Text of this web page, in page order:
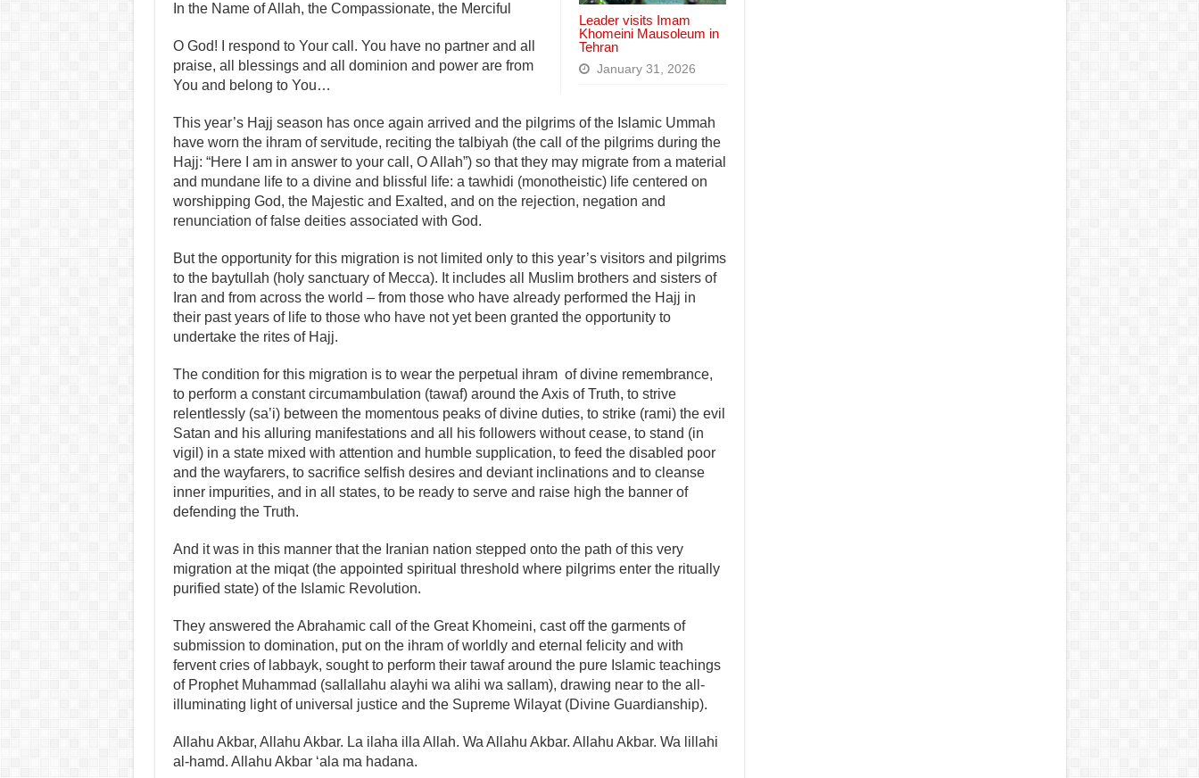
Leader visits Imam
Khomeini Mausoleum in
Tehran
January 31, 2026
In the Name of Allah, the Compassionate, the Merciful
O God! I respond to Your call. You have no partner and all
praise, all blessings and all dominion and power are from
You and belong to You…
This year’s Hajj season has once again arrived and the pilgrims of the Islamic Ummah
have worn the ihram of servitude, reciting the talbiyah (the call of the pilgrims during the
Hajj: “Here I am in answer to your call, O Allah”) so that they may migrate from a material
and mundane life to a divine and blissful life: a tawhidi (monotheistic) life centered on
worshipping God, the Majestic and Exalted, and on the rejection, negation and
renunciation of false deities associated with God.
But the opportunity for this migration is not limited only to this year’s visitors and pilgrims
to the baytullah (holy sanctuary of Mecca). It includes all Muslim brothers and sisters of
Iran and from across the world – from those who have already performed the Hajj in
their past years of life to those who have not yet been granted the opportunity to
undertake the rites of Hajj.
The condition for this migration is to wear the perpetual ihram of divine remembrance,
to perform a constant circumambulation (tawaf) around the Axis of Truth, to strive
relentlessly (sa’i) between the momentous peaks of divine duties, to strike (rami) the evil
Satan and his alluring manifestations and all his followers without cease, to stand (in
vigil) in a state mixed with attention and humble supplication, to feed the disabled poor
and the wayfarers, to sacrifice selfish desires and deviant inclinations and to cleanse
inner impurities, and in all states, to be ready to serve and raise high the banner of
defending the Truth.
And it was in this manner that the Iranian nation stepped onto the path of this very
migration at the miqat (the appointed spiritual threshold where pilgrims enter the ritually
purified state) of the Islamic Revolution.
They answered the Abrahamic call of the Great Khomeini, cast off the garments of
submission to domination, put on the ihram of worldly and eternal felicity and with
fervent cries of labbayk, sought to perform their tawaf around the pure Islamic teachings
of Prophet Muhammad (sallallahu alayhi wa alihi wa sallam), drawing near to the all-
illuminating light of universal justice and the Supreme Wilayat (Divine Guardianship).
Allahu Akbar, Allahu Akbar. La ilaha illa Allah. Wa Allahu Akbar. Allahu Akbar. Wa lillahi
al-hamd. Allahu Akbar ‘ala ma hadana.